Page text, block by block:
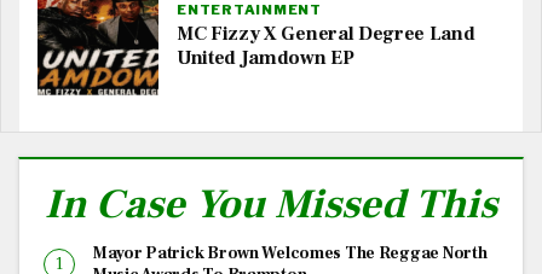
ENTERTAINMENT
MC Fizzy X General Degree Land
United Jamdown EP
In Case You Missed This
Mayor Patrick Brown Welcomes The Reggae North